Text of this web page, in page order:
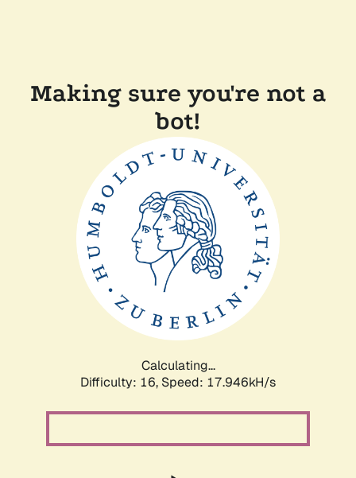
Making sure you're not a
bot!
Calculating...
Difficulty: 16, Speed: 17.946kH/s